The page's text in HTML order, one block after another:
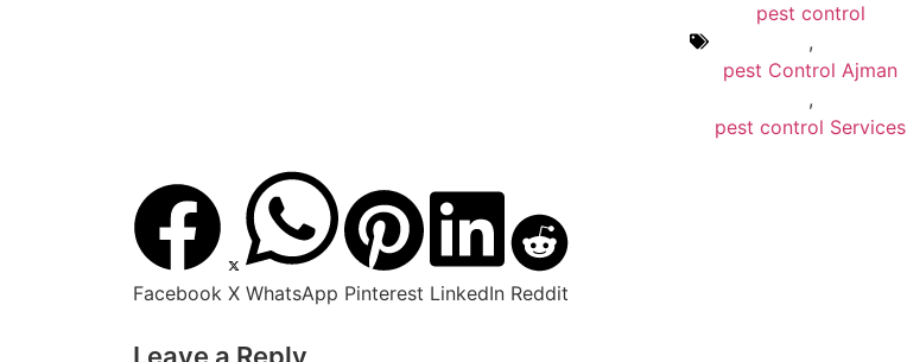
pest control
,
pest Control Ajman
,
pest control Services
Facebook X WhatsApp Pinterest LinkedIn Reddit
Leave a Reply